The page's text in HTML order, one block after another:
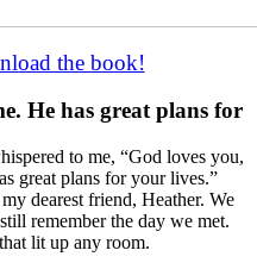
the book!
He has great plans for
to me, “God loves you,
great plans for your lives.”
dearest friend, Heather. We
remember the day we met.
lit up any room.